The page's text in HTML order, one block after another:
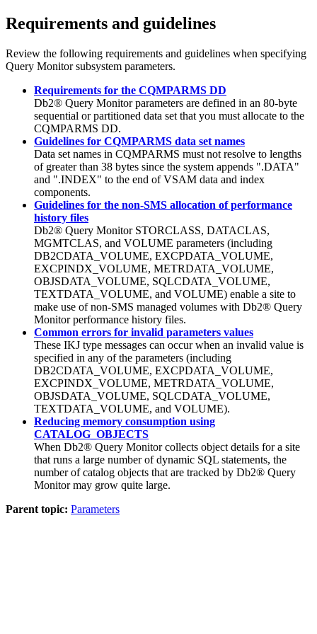
Requirements and guidelines
Review the following requirements and guidelines when specifying
Query Monitor subsystem parameters.
Requirements for the CQMPARMS DD
Db2® Query Monitorparameters are defined in an 80-byte
sequential or partitioned data set that you must allocate to the
CQMPARMS DD.
Guidelines for CQMPARMS data set names
Data set names in CQMPARMS must not resolve to lengths
of greater than 38 bytes since the system appends ".DATA"
and ".INDEX" to the end of VSAM data and index
components.
Guidelines for the non-SMS allocation of performance
history files
Db2® Query MonitorSTORCLASS, DATACLAS,
MGMTCLAS, and VOLUME parameters (including
DB2CDATA_VOLUME, EXCPDATA_VOLUME,
EXCPINDX_VOLUME, METRDATA_VOLUME,
OBJSDATA_VOLUME, SQLCDATA_VOLUME,
TEXTDATA_VOLUME, and VOLUME) enable a site to
make use of non-SMS managed volumes with Db2® Query
Monitorperformance history files.
Common errors for invalid parameters values
These IKJ type messages can occur when an invalid value is
specified in any of the parameters (including
DB2CDATA_VOLUME, EXCPDATA_VOLUME,
EXCPINDX_VOLUME, METRDATA_VOLUME,
OBJSDATA_VOLUME, SQLCDATA_VOLUME,
TEXTDATA_VOLUME, and VOLUME).
Reducing memory consumption using
CATALOG_OBJECTS
When Db2® Query Monitorcollects object details for a site
that runs a large number of dynamic SQL statements, the
number of catalog objects that are tracked by Db2® Query
Monitormay grow quite large.
Parent topic: Parameters